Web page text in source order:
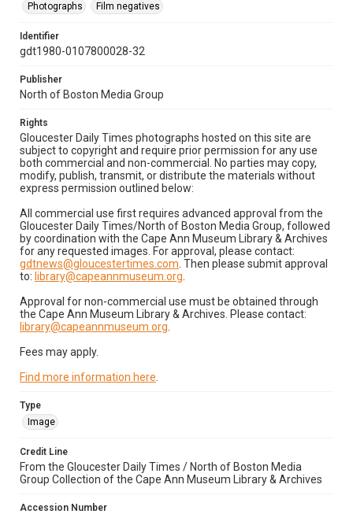
Photographs
Film negatives
Identifier
gdt1980-0107800028-32
Publisher
North of Boston Media Group
Rights
Gloucester Daily Times photographs hosted on this site are
subject to copyright and require prior permission for any use
both commercial and non-commercial. No parties may copy,
modify, publish, transmit, or distribute the materials without
express permission outlined below:
All commercial use first requires advanced approval from the
Gloucester Daily Times/North of Boston Media Group, followed
by coordination with the Cape Ann Museum Library & Archives
for any requested images. For approval, please contact:
gdtnews@gloucestertimes.com . Then please submit approval
to: library@capeannmuseum.org
Approval for non-commercial use must be obtained through
the Cape Ann Museum Library & Archives. Please contact:
library@capeannmuseum.org
Fees may apply.
Find more information here
Type
Image
Credit Line
From the Gloucester Daily Times / North of Boston Media
Group Collection of the Cape Ann Museum Library & Archives
Accession Number